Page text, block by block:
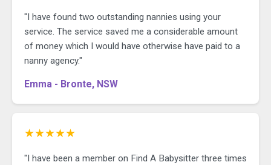
"I have found two outstanding nannies using your
service. The service saved me a considerable amount
of money which I would have otherwise have paid to a
nanny agency."
Emma - Bronte, NSW
★★★★★
"I have been a member on Find A Babysitter three times